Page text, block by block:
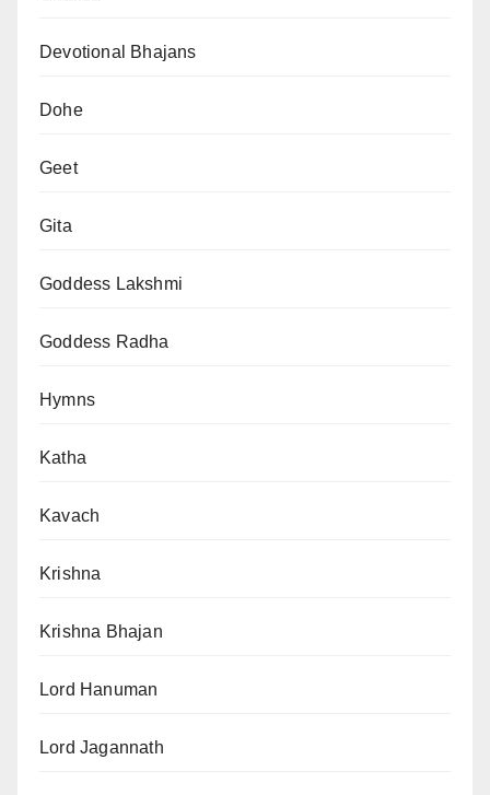
Devotional Bhajans
Dohe
Geet
Gita
Goddess Lakshmi
Goddess Radha
Hymns
Katha
Kavach
Krishna
Krishna Bhajan
Lord Hanuman
Lord Jagannath